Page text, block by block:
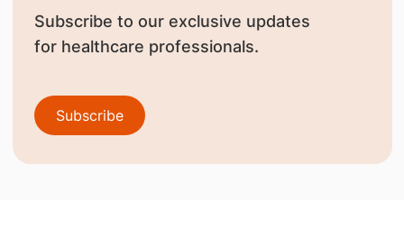
Subscribe to our exclusive updates
for healthcare professionals.
Subscribe